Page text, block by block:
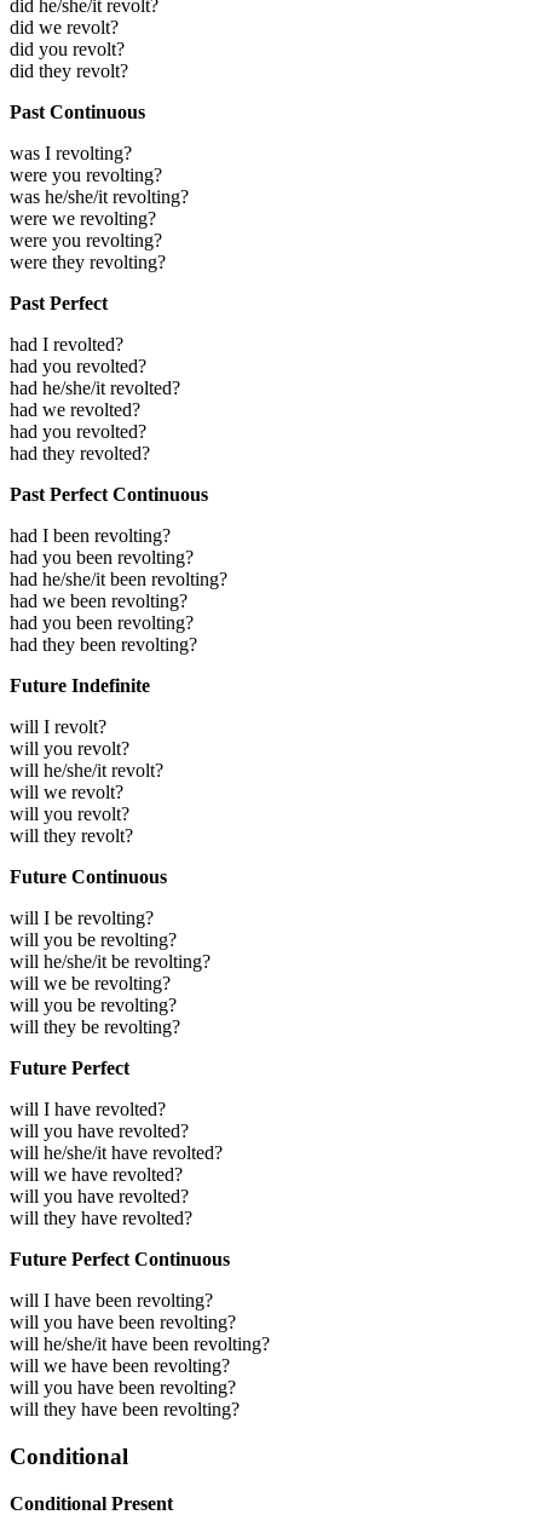
did he/she/it revolt?
did we revolt?
did you revolt?
did they revolt?
Past Continuous
was I revolting?
were you revolting?
was he/she/it revolting?
were we revolting?
were you revolting?
were they revolting?
Past Perfect
had I revolted?
had you revolted?
had he/she/it revolted?
had we revolted?
had you revolted?
had they revolted?
Past Perfect Continuous
had I been revolting?
had you been revolting?
had he/she/it been revolting?
had we been revolting?
had you been revolting?
had they been revolting?
Future Indefinite
will I revolt?
will you revolt?
will he/she/it revolt?
will we revolt?
will you revolt?
will they revolt?
Future Continuous
will I be revolting?
will you be revolting?
will he/she/it be revolting?
will we be revolting?
will you be revolting?
will they be revolting?
Future Perfect
will I have revolted?
will you have revolted?
will he/she/it have revolted?
will we have revolted?
will you have revolted?
will they have revolted?
Future Perfect Continuous
will I have been revolting?
will you have been revolting?
will he/she/it have been revolting?
will we have been revolting?
will you have been revolting?
will they have been revolting?
Conditional
Conditional Present